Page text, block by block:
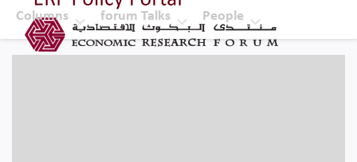
Columns forum Talks People